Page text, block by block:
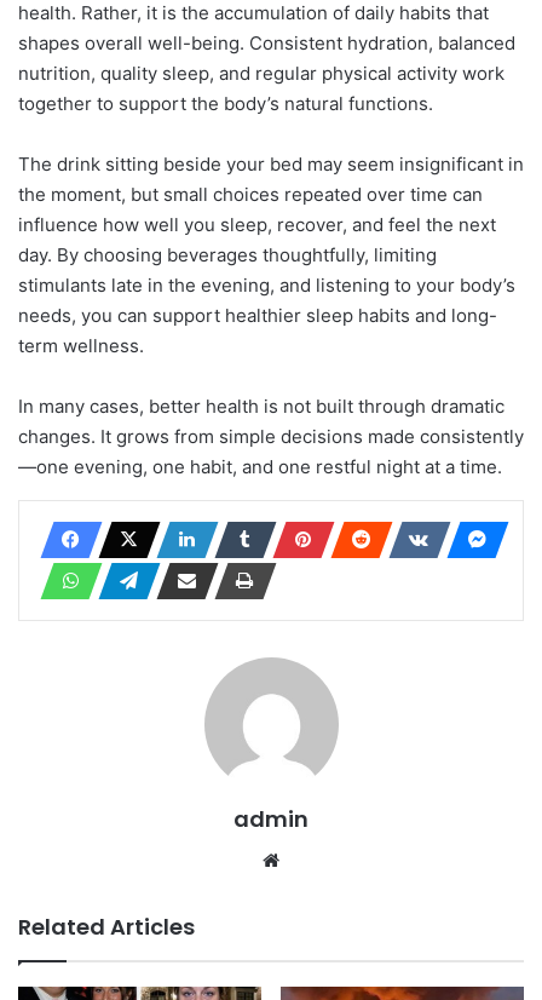
health. Rather, it is the accumulation of daily habits that
shapes overall well-being. Consistent hydration, balanced
nutrition, quality sleep, and regular physical activity work
together to support the body’s natural functions.
The drink sitting beside your bed may seem insignificant in
the moment, but small choices repeated over time can
influence how well you sleep, recover, and feel the next
day. By choosing beverages thoughtfully, limiting
stimulants late in the evening, and listening to your body’s
needs, you can support healthier sleep habits and long-
term wellness.
In many cases, better health is not built through dramatic
changes. It grows from simple decisions made consistently
—one evening, one habit, and one restful night at a time.
admin
Related Articles